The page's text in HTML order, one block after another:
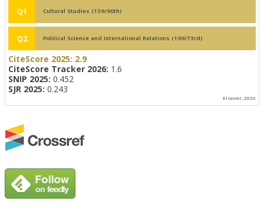
Q1 Cultural Studies (139/90th)
Q2 Political Science and International Relations (199/73rd)
CiteScore 2025: 2.9
CiteScore Tracker 2026: 1.6
SNIP 2025: 0.452
SJR 2025: 0.243
Elsevier, 2026